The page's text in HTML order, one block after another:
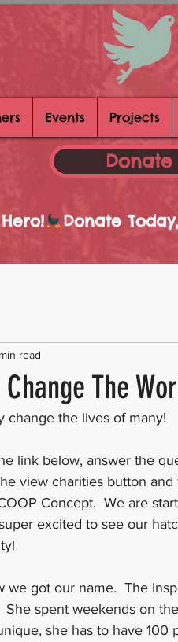
Events Projects
Donate
The
read
change the lives of many!
link below, answer the
view charities button
Concept.  We are
excited to see our
we got our name.  The
spent weekends on
she has to have